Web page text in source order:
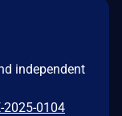
independent
0104